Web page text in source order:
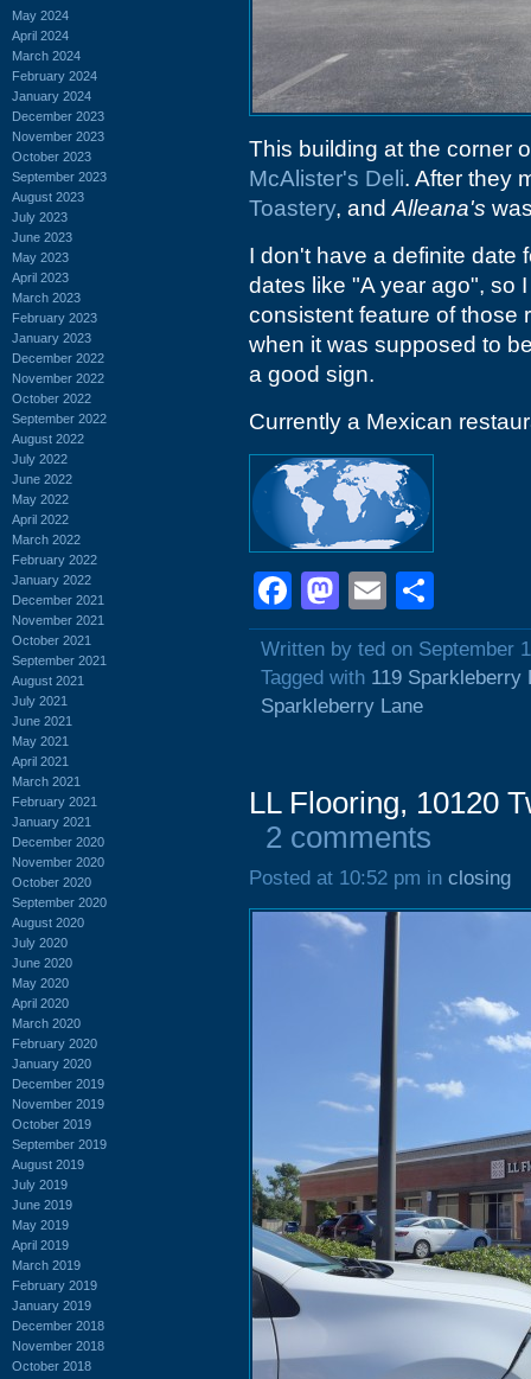
May 2024
April 2024
March 2024
February 2024
January 2024
December 2023
November 2023
October 2023
September 2023
August 2023
July 2023
June 2023
May 2023
April 2023
March 2023
February 2023
January 2023
December 2022
November 2022
October 2022
September 2022
August 2022
July 2022
June 2022
May 2022
April 2022
March 2022
February 2022
January 2022
December 2021
November 2021
October 2021
September 2021
August 2021
July 2021
June 2021
May 2021
April 2021
March 2021
February 2021
January 2021
December 2020
November 2020
October 2020
September 2020
August 2020
July 2020
June 2020
May 2020
April 2020
March 2020
February 2020
January 2020
December 2019
November 2019
October 2019
September 2019
August 2019
July 2019
June 2019
May 2019
April 2019
March 2019
February 2019
January 2019
December 2018
November 2018
October 2018
This building at the corner
McAlister's Deli. After they
Toastery, and Alleana's
I don't have a definite date
dates like "A year ago", so
consistent feature of those
when it was supposed to
a good sign.
Currently a Mexican
Facebook
Mastodon
Email
Written by ted on September
Tagged with 119 Sparkleberry
Sparkleberry Lane
LL Flooring, 10120
2 comments
Posted at 10:52 pm in closing